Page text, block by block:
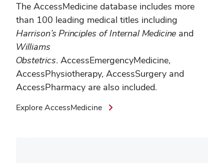
The AccessMedicine database includes more
than 100 leading medical titles including
Harrison’s Principles of Internal Medicine and
Williams
Obstetrics. AccessEmergencyMedicine,
AccessPhysiotherapy, AccessSurgery and
AccessPharmacy are also included.
Explore AccessMedicine